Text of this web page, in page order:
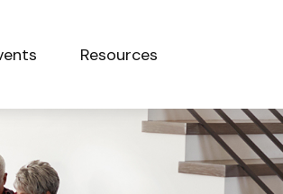
Resources